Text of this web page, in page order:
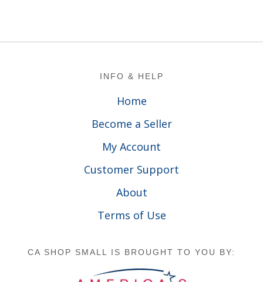
INFO & HELP
Home
Become a Seller
My Account
Customer Support
About
Terms of Use
CA SHOP SMALL IS BROUGHT TO YOU BY: